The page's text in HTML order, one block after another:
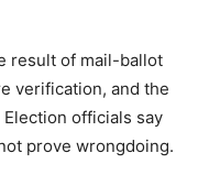
result of mail-ballot
verification, and the
officials say
prove wrongdoing.